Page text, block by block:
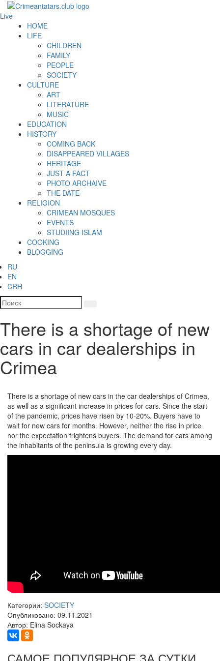
Live
HOME
LIFE
CHILDREN
FAMILY
PEOPLE
SOCIETY
CULTURE
ART
LITERATURE
MUSIC
EDUCATION
HISTORY
COMING BACK
DISAPPEARED VILLAGES
HERITAGE
JUST A FACT
PHOTO ARCHAIVE
THE DATE
RELIGION
CRIMEAN MOSQUES
EVENTS
STUDIING ISLAM
COOKING
BLOGGING
RU
EN
CRH
There is a shortage of new
cars in car dealerships in
Crimea
There is a shortage of new cars in the car dealerships of Crimea,
as well as a significant increase in prices for cars. Since the start
of the pandemic, prices have risen by 10-20%. Buyers have to
wait for new cars for months. However, neither the rise in price
nor the expectation frightens buyers. The demand for cars among
the inhabitants of the peninsula is growing every day.
Категории: SOCIETY
Опубликовано: 09.11.2021
Автор: Elina Sockaya